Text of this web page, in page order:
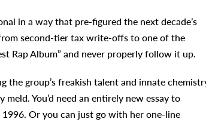
in a way that pre-figured the next decade’s
second-tier tax write-offs to one of the
Rap Album” and never properly follow it up.
group’s freakish talent and innate
You’d need an entirely new essay to
Or you can just go with her one-line